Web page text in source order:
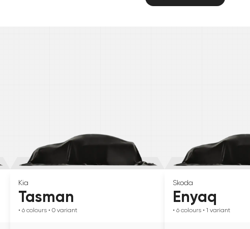
Kia
Tasman
• 6 colours • 0 variant
Skoda
Enyaq
• 6 colours • 1 variant